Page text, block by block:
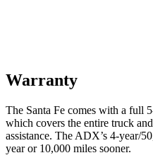
Warranty
The Santa Fe comes with a full
which covers the entire truck
assistance. The ADX’s 4-year/
year or 10,000 miles sooner.